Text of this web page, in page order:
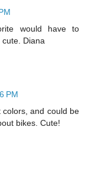
would have to
Diana
PM
colors, and could be
bikes. Cute!